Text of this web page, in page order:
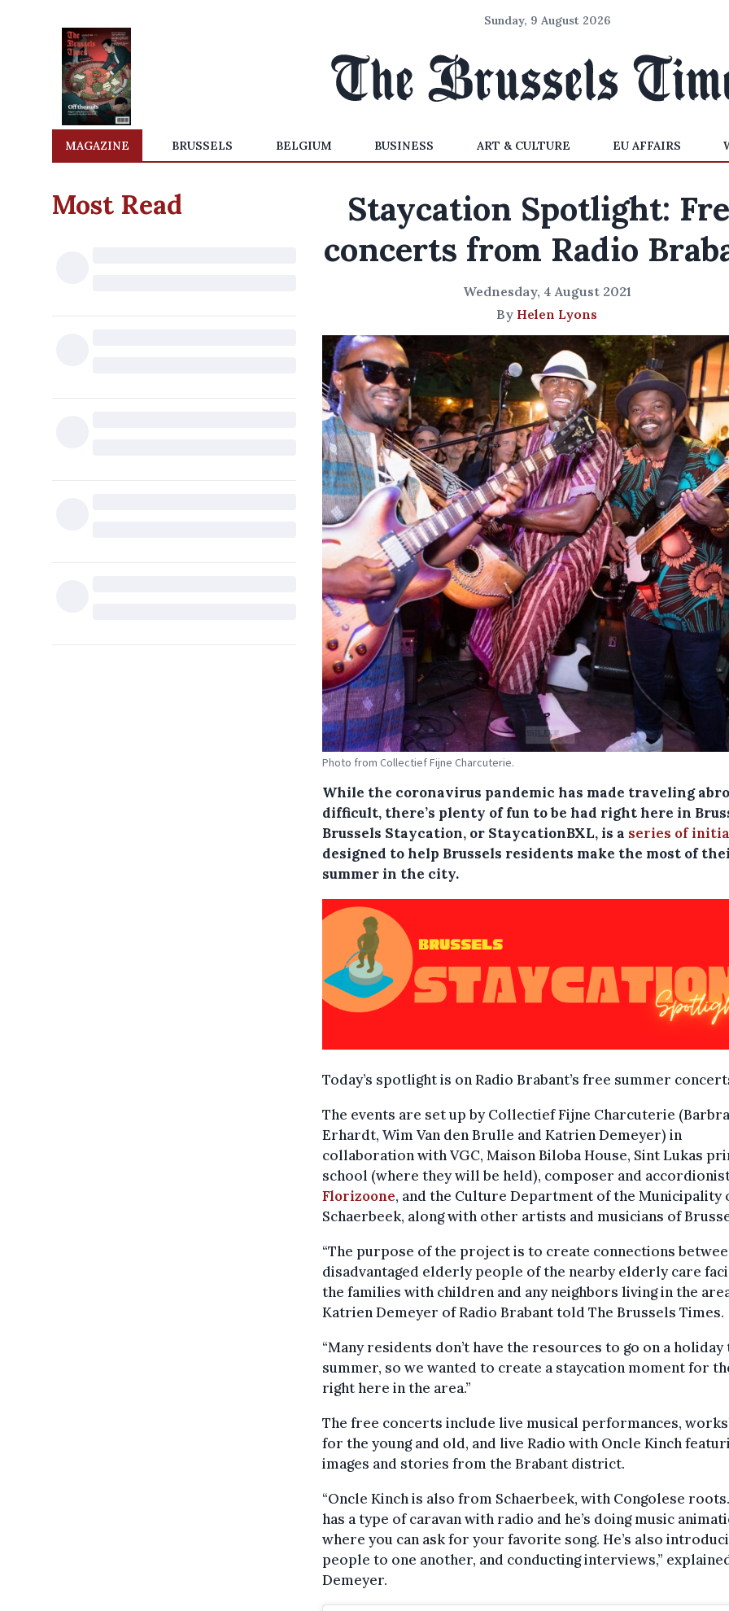
Sunday, 9 August 2026
MAGAZINE BRUSSELS BELGIUM BUSINESS ART & CULTURE EU AFFAIRS
Most Read
Staycation Spotlight:
concerts from Radio
Wednesday, 4 August 2021
By Helen Lyons
Photo from Collectief Fijne Charcuterie.
While the coronavirus pandemic has made traveling
difficult, there’s plenty of fun to be had right here in
Brussels Staycation, or StaycationBXL, is a series of
designed to help Brussels residents make the most of
summer in the city.
Today’s spotlight is on Radio Brabant’s free summer
The events are set up by Collectief Fijne Charcuterie (Barbra
Erhardt, Wim Van den Brulle and Katrien Demeyer) in
collaboration with VGC, Maison Biloba House, Sint Lukas
school (where they will be held), composer and
Florizoone, and the Culture Department of the Municipality
Schaerbeek, along with other artists and musicians of
“The purpose of the project is to create connections
disadvantaged elderly people of the nearby elderly care
the families with children and any neighbors living in the
Katrien Demeyer of Radio Brabant told The Brussels Times.
“Many residents don’t have the resources to go on a holiday
summer, so we wanted to create a staycation moment for
right here in the area.”
The free concerts include live musical performances,
for the young and old, and live Radio with Oncle Kinch
images and stories from the Brabant district.
“Oncle Kinch is also from Schaerbeek, with Congolese
has a type of caravan with radio and he’s doing music
where you can ask for your favorite song. He’s also
people to one another, and conducting interviews,”
Demeyer.